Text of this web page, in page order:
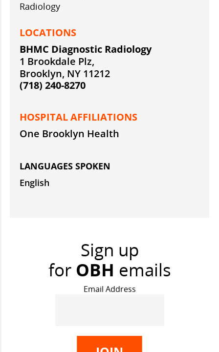
Radiology
LOCATIONS
BHMC Diagnostic Radiology
1 Brookdale Plz,
Brooklyn, NY 11212
(718) 240-8270
HOSPITAL AFFILIATIONS
One Brooklyn Health
LANGUAGES SPOKEN
English
Sign up
for OBH emails
Email Address